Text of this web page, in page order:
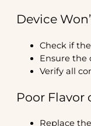
Device
Check if
Ensure the
Verify all
Poor Flavor
Replace